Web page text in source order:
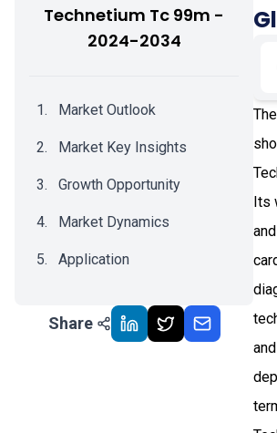
Technetium Tc 99m -
2024-2034
Market Outlook
Market Key Insights
Growth Opportunity
Market Dynamics
Application
Impact Analysis
Share
Its